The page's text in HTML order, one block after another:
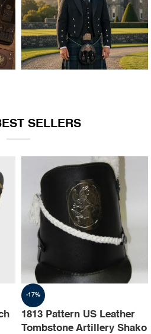
SELLERS
-17%
1813 Pattern US Leather
Tombstone Artillery Shako